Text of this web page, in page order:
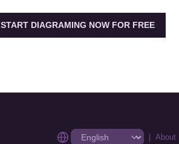
START DIAGRAMING NOW FOR FREE
| About